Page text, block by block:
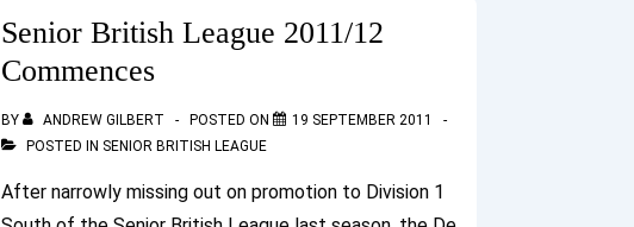
Senior British League 2011/12
Commences
BY ANDREW GILBERT POSTED ON
19 SEPTEMBER 2011
POSTED IN SENIOR BRITISH LEAGUE
After narrowly missing out on promotion to Division 1